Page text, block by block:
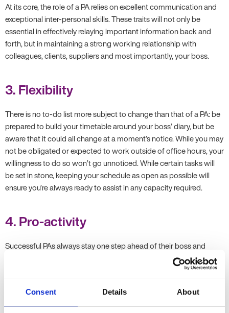
Consent Details About
At its core, the role of a PA relies on excellent communication and
exceptional inter-personal skills. These traits will not only be
essential in effectively relaying important information back and
forth, but in maintaining a strong working relationship with
colleagues, clients, suppliers and most importantly, your boss.
3. Flexibility
There is no to-do list more subject to change than that of a PA: be
prepared to build your timetable around your boss’ diary, but be
aware that it could all change at a moment’s notice. While you may
not be obligated or expected to work outside of office hours, your
willingness to do so won’t go unnoticed. While certain tasks will
be set in stone, keeping your schedule as open as possible will
ensure you’re always ready to assist in any capacity required.
4. Pro-activity
Successful PAs always stay one step ahead of their boss and
rarely await instruction. While you can’t predict the future,
maintaining a proactive approach to your work will enable you to
anticipate your boss’ needs before they arise and fix small
mistakes before they turn into fully-fledged disasters. While it may
sound as though mind-reading is an essential requirement here,